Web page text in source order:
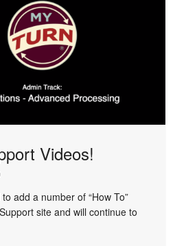
Videos!
to add a number of “How To”
site and will continue to